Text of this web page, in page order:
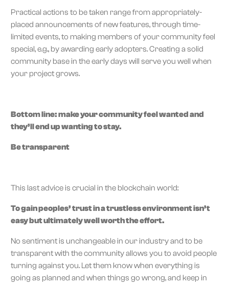
Practical actions to be taken range from appropriately-
placed announcements of new features, through time-
limited events, to making members of your community feel
special, e.g., by awarding early adopters. Creating a solid
community base in the early days will serve you well when
your project grows.
Bottom line: make your community feel wanted and
they’ll end up wanting to stay.
Be transparent
This last advice is crucial in the blockchain world:
To gain peoples’ trust in a trustless environment isn’t
easy but ultimately well worth the effort.
No sentiment is unchangeable in our industry and to be
transparent with the community allows you to avoid people
turning against you. Let them know when everything is
going as planned and when things go wrong, and keep in